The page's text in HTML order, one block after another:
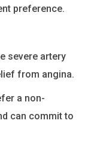
preference.
severe artery
from angina.
a non-
can commit to